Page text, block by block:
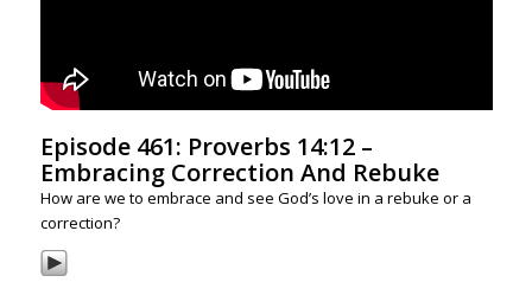
Episode 461: Proverbs 14:12 –
Embracing Correction And Rebuke
How are we to embrace and see God’s love in a rebuke or a
correction?